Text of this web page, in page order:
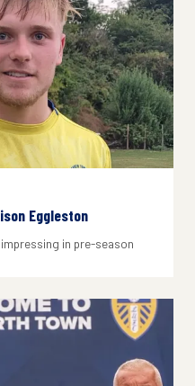
Eggleston
in pre-season